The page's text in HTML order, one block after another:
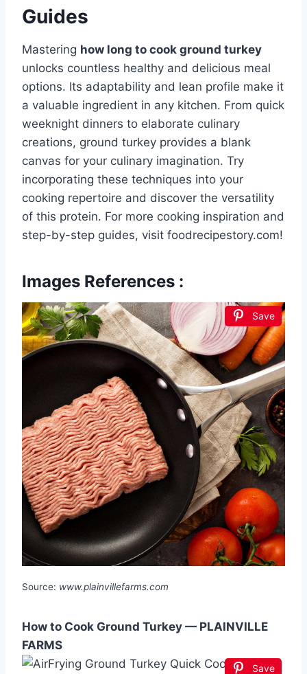
Guides
Mastering how long to cook ground turkey
unlocks countless healthy and delicious meal
options. Its adaptability and lean profile make it
a valuable ingredient in any kitchen. From quick
weeknight dinners to elaborate culinary
creations, ground turkey provides a blank
canvas for your culinary imagination. Try
incorporating these techniques into your
cooking repertoire and discover the versatility
of this protein. For more cooking inspiration and
step-by-step guides, visit foodrecipestory.com!
Images References :
Save
Source: www.plainvillefarms.com
How to Cook Ground Turkey — PLAINVILLE
FARMS
Save